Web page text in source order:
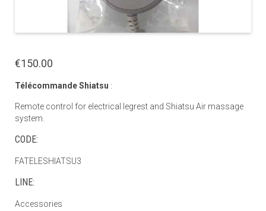
€150.00
Télécommande Shiatsu :
Remote control for electrical legrest and Shiatsu Air massage
system.
CODE:
FATELESHIATSU3
LINE:
Accessories